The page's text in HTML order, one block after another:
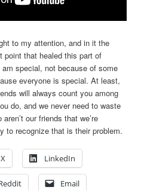
to my attention, and in it the
point that healed this part of
special, not because of some
everyone is special. At least,
will always count you among
do, and we never need to waste
our friends that we’re
to recognize that is their problem.
X LinkedIn
Email